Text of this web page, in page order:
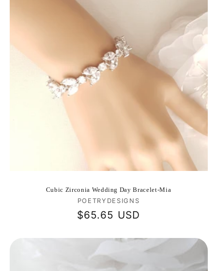
Cubic Zirconia Wedding Day Bracelet-Mia
Vendor:
POETRYDESIGNS
Regular
$65.65 USD